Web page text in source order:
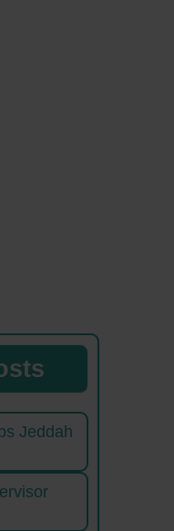
Jeddah